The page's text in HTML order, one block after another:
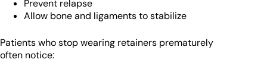
Prevent relapse
Allow bone and ligaments to stabilize
Patients who stop wearing retainers prematurely
often notice: